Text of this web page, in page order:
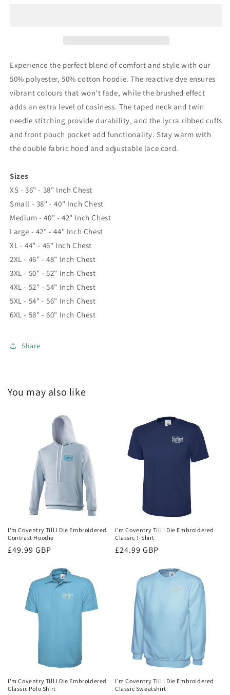
Hoodie
Hoodie
Experience the perfect blend of comfort and style with our
50% polyester, 50% cotton hoodie. The reactive dye ensures
vibrant colours that won't fade, while the brushed effect
adds an extra level of cosiness. The taped neck and twin
needle stitching provide durability, and the lycra ribbed cuffs
and front pouch pocket add functionality. Stay warm with
the double fabric hood and adjustable lace cord.
Sizes
XS - 36" - 38" Inch Chest
Small - 38" - 40" Inch Chest
Medium - 40" - 42" Inch Chest
Large - 42" - 44" Inch Chest
XL - 44" - 46" Inch Chest
2XL - 46" - 48" Inch Chest
3XL - 50" - 52" Inch Chest
4XL - 52" - 54" Inch Chest
5XL - 54" - 56" Inch Chest
6XL - 58" - 60" Inch Chest
Share
You may also like
I'm Coventry Till I Die Embroidered
Contrast Hoodie
Regular
£49.99 GBP
I'm Coventry Till I Die Embroidered
Classic T-Shirt
Regular
£24.99 GBP
I'm Coventry Till I Die Embroidered
Classic Polo Shirt
I'm Coventry Till I Die Embroidered
Classic Sweatshirt